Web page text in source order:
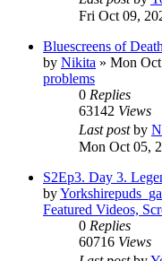
Fri Oct 09,
Bluescreens of
by Nikita » Mon
problems
0 Replies
63142 Views
Last postby
Mon Oct 05,
S2Ep3. Day 3.
by
Featured Videos,
0 Replies
60716 Views